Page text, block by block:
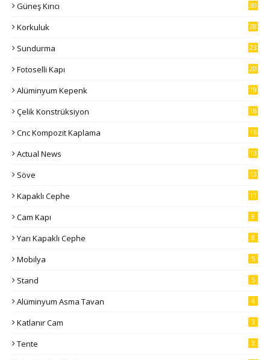
Güneş Kırıcı 30
Korkuluk 28
Sundurma 23
Fotoselli Kapı 20
Alüminyum Kepenk 19
Çelik Konstrüksiyon 18
Cnc Kompozit Kaplama 16
Actual News 13
Söve 13
Kapaklı Cephe 11
Cam Kapı 8
Yarı Kapaklı Cephe 8
Mobilya 5
Stand 5
Alüminyum Asma Tavan 4
Katlanır Cam 3
Tente 3